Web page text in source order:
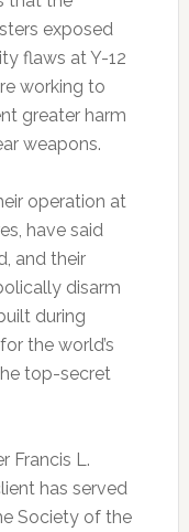
exposed
flaws at Y-12
working to
greater harm
weapons.
operation at
have said
and their
disarm
during
the world’s
top-secret
Francis L.
has served
Society of the